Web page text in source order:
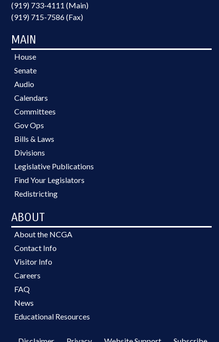
(919) 733-4111 (Main)
(919) 715-7586 (Fax)
MAIN
House
Senate
Audio
Calendars
Committees
Gov Ops
Bills & Laws
Divisions
Legislative Publications
Find Your Legislators
Redistricting
ABOUT
About the NCGA
Contact Info
Visitor Info
Careers
FAQ
News
Educational Resources